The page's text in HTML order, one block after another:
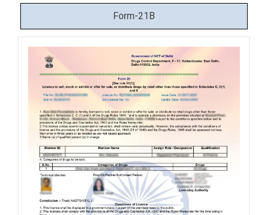
Form-21B